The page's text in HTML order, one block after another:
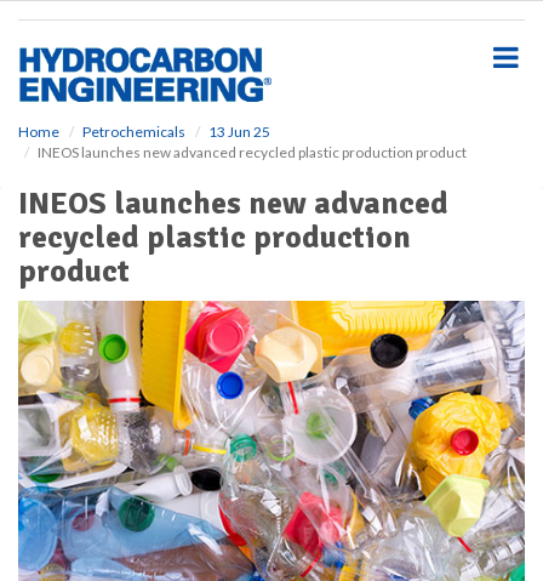
Home Petrochemicals
13 Jun 25
INEOS launches new advanced recycled plastic production product
INEOS launches new advanced
recycled plastic production
product